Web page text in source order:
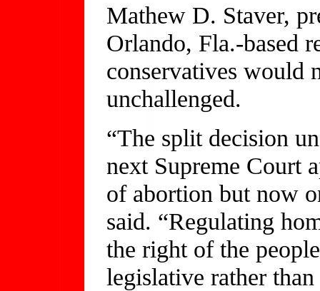
Mathew D. Staver,
Orlando, Fla.-based
conservatives would
unchallenged.
“The split decision
next Supreme Court
of abortion but now
said. “Regulating
the right of the
legislative rather